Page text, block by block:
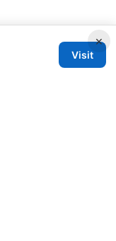
×
Visit